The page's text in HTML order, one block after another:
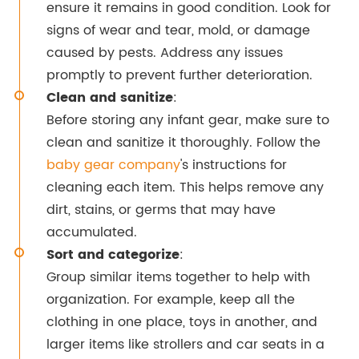
ensure it remains in good condition. Look for
signs of wear and tear, mold, or damage
caused by pests. Address any issues
promptly to prevent further deterioration.
Clean and sanitize:
Before storing any infant gear, make sure to
clean and sanitize it thoroughly. Follow the
baby gear company's instructions for
cleaning each item. This helps remove any
dirt, stains, or germs that may have
accumulated.
Sort and categorize:
Group similar items together to help with
organization. For example, keep all the
clothing in one place, toys in another, and
larger items like strollers and car seats in a